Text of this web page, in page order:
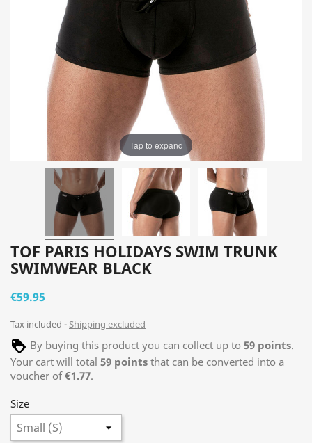
Tap to expand
TOF PARIS HOLIDAYS SWIM TRUNK
SWIMWEAR BLACK
€59.95
Tax included Shipping excluded
By buying this product you can collect up to 59 points.
Your cart will total 59 points that can be converted into a
voucher of€1.77.
Size